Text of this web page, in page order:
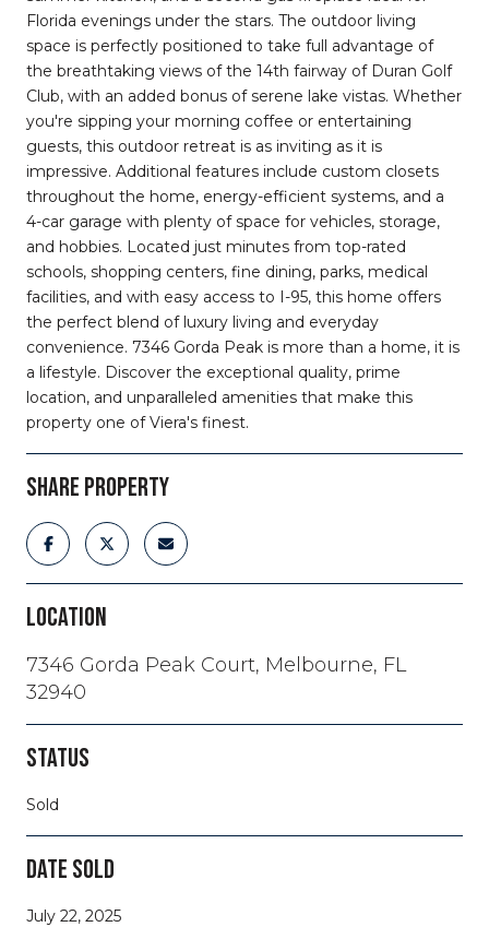
Florida evenings under the stars. The outdoor living
space is perfectly positioned to take full advantage of
the breathtaking views of the 14th fairway of Duran Golf
Club, with an added bonus of serene lake vistas. Whether
you're sipping your morning coffee or entertaining
guests, this outdoor retreat is as inviting as it is
impressive. Additional features include custom closets
throughout the home, energy-efficient systems, and a
4-car garage with plenty of space for vehicles, storage,
and hobbies. Located just minutes from top-rated
schools, shopping centers, fine dining, parks, medical
facilities, and with easy access to I-95, this home offers
the perfect blend of luxury living and everyday
convenience. 7346 Gorda Peak is more than a home, it is
a lifestyle. Discover the exceptional quality, prime
location, and unparalleled amenities that make this
property one of Viera's finest.
SHARE PROPERTY
LOCATION
7346 Gorda Peak Court, Melbourne, FL
32940
STATUS
Sold
DATE SOLD
July 22, 2025